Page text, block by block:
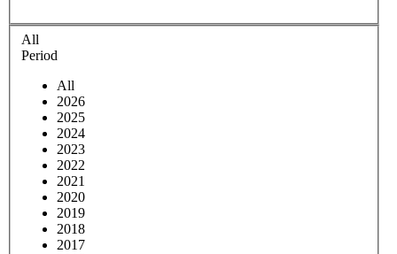
All
Period
All
2026
2025
2024
2023
2022
2021
2020
2019
2018
2017